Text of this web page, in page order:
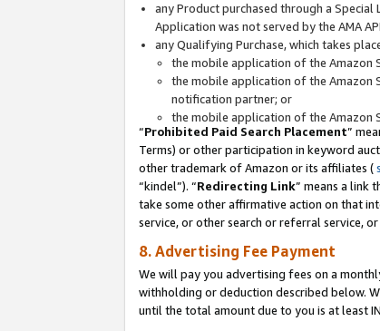
any Product purchased through a
Application was not served by the AMA
any Qualifying Purchase, which takes
the mobile application of the Amazon
the mobile application of the Amazon
notification partner; or
the mobile application of the Amazon
“Prohibited Paid Search Placement”
Terms) or other participation in keyword
other trademark of Amazon or its affiliates (
“kindel”). “Redirecting Link” means a link
take some other affirmative action on that
service, or other search or referral service,
8. Advertising Fee Payment
We will pay you advertising fees on a
withholding or deduction described below.
until the total amount due to you is at least